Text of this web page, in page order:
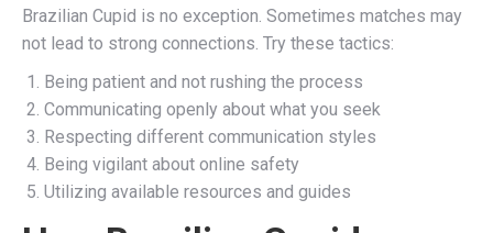
Brazilian Cupid is no exception. Sometimes matches may
not lead to strong connections. Try these tactics:
Being patient and not rushing the process
Communicating openly about what you seek
Respecting different communication styles
Being vigilant about online safety
Utilizing available resources and guides